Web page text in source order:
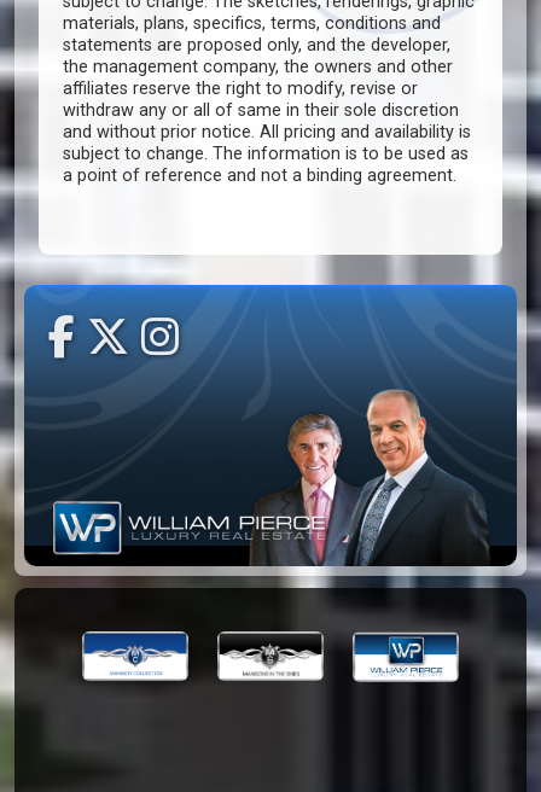
materials, plans, specifics, terms, conditions and
statements are proposed only, and the developer,
the management company, the owners and other
affiliates reserve the right to modify, revise or
withdraw any or all of same in their sole discretion
and without prior notice. All pricing and availability is
subject to change. The information is to be used as
a point of reference and not a binding agreement.